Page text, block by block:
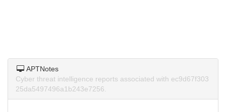
APTNotes
Cyber threat intelligence reports associated with ec9d67f303
25da5497496a1b243e7256.